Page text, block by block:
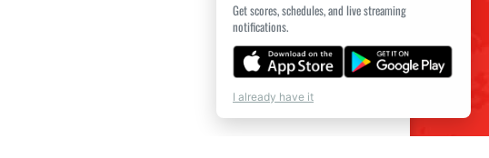
Get scores, schedules, and live streaming
notifications.
I already have it